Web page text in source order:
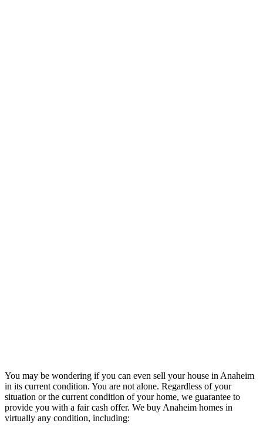
You may be wondering if you can even sell your house in Anaheim
in its current condition. You are not alone. Regardless of your
situation or the current condition of your home, we guarantee to
provide you with a fair cash offer. We buy Anaheim homes in
virtually any condition, including: